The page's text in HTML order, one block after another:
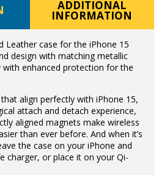
ADDITIONAL
INFORMATION
Leather case for the iPhone 15
design with matching metallic
enhanced protection for the
align perfectly with iPhone 15,
attach and detach experience,
aligned magnets make wireless
than ever before. And when it’s
the case on your iPhone and
charger, or place it on your Qi-